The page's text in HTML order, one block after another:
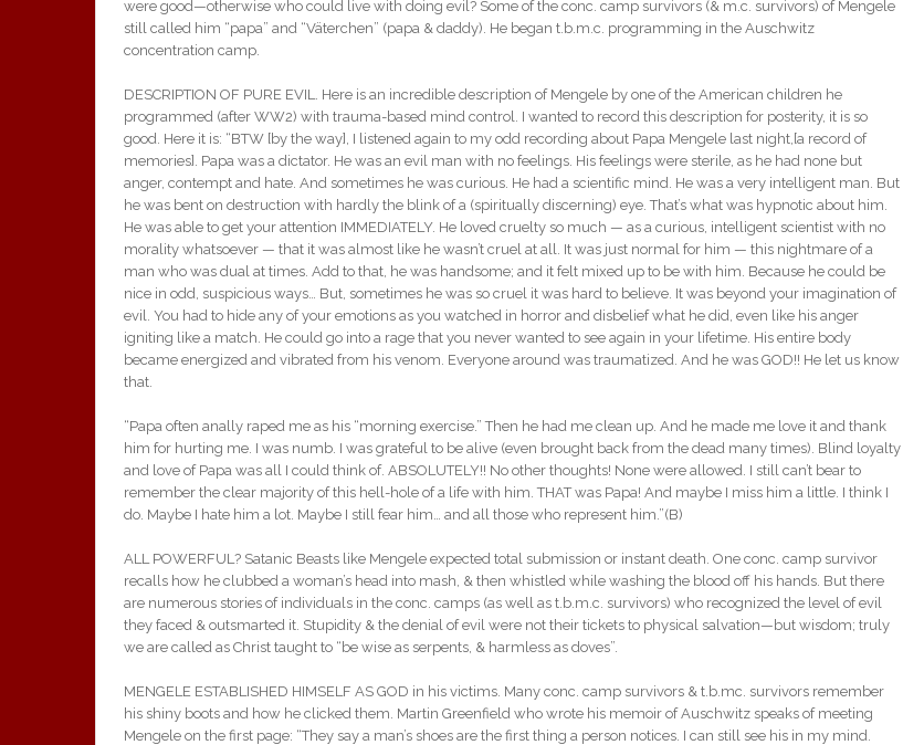
were good—otherwise who could live with doing evil? Some of the conc. camp survivors (& m.c. survivors) of Mengele
still called him “papa” and “Väterchen” (papa & daddy). He began t.b.m.c. programming in the Auschwitz
concentration camp.
DESCRIPTION OF PURE EVIL. Here is an incredible description of Mengele by one of the American children he
programmed (after WW2) with trauma-based mind control. I wanted to record this description for posterity, it is so
good. Here it is: “BTW [by the way], I listened again to my odd recording about Papa Mengele last night,[a record of
memories]. Papa was a dictator. He was an evil man with no feelings. His feelings were sterile, as he had none but
anger, contempt and hate. And sometimes he was curious. He had a scientific mind. He was a very intelligent man. But
he was bent on destruction with hardly the blink of a (spiritually discerning) eye. That’s what was hypnotic about him.
He was able to get your attention IMMEDIATELY. He loved cruelty so much — as a curious, intelligent scientist with no
morality whatsoever — that it was almost like he wasn’t cruel at all. It was just normal for him — this nightmare of a
man who was dual at times. Add to that, he was handsome; and it felt mixed up to be with him. Because he could be
nice in odd, suspicious ways… But, sometimes he was so cruel it was hard to believe. It was beyond your imagination of
evil. You had to hide any of your emotions as you watched in horror and disbelief what he did, even like his anger
igniting like a match. He could go into a rage that you never wanted to see again in your lifetime. His entire body
became energized and vibrated from his venom. Everyone around was traumatized. And he was GOD!! He let us know
that.
“Papa often anally raped me as his “morning exercise.” Then he had me clean up. And he made me love it and thank
him for hurting me. I was numb. I was grateful to be alive (even brought back from the dead many times). Blind loyalty
and love of Papa was all I could think of. ABSOLUTELY!! No other thoughts! None were allowed. I still can’t bear to
remember the clear majority of this hell-hole of a life with him. THAT was Papa! And maybe I miss him a little. I think I
do. Maybe I hate him a lot. Maybe I still fear him… and all those who represent him.”(B)
ALL POWERFUL? Satanic Beasts like Mengele expected total submission or instant death. One conc. camp survivor
recalls how he clubbed a woman’s head into mash, & then whistled while washing the blood off his hands. But there
are numerous stories of individuals in the conc. camps (as well as t.b.m.c. survivors) who recognized the level of evil
they faced & outsmarted it. Stupidity & the denial of evil were not their tickets to physical salvation—but wisdom; truly
we are called as Christ taught to “be wise as serpents, & harmless as doves”.
MENGELE ESTABLISHED HIMSELF AS GOD in his victims. Many conc. camp survivors & t.b.mc. survivors remember
his shiny boots and how he clicked them. Martin Greenfield who wrote his memoir of Auschwitz speaks of meeting
Mengele on the first page: “They say a man’s shoes are the first thing a person notices. I can still see his in my mind.